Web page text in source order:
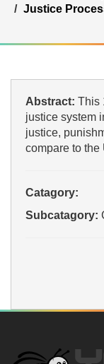
Justice
Abstract: This
justice system
justice,
compare to the
Catagory:
Subcatagory: